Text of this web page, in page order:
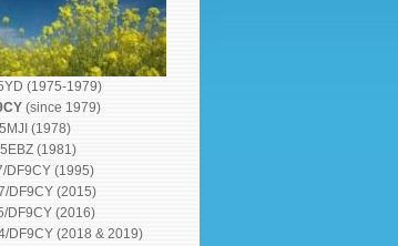
(1975-1979)
(since 1979)
(1978)
(1981)
DF9CY (1995)
DF9CY (2015)
DF9CY (2016)
DF9CY (2018 & 2019)